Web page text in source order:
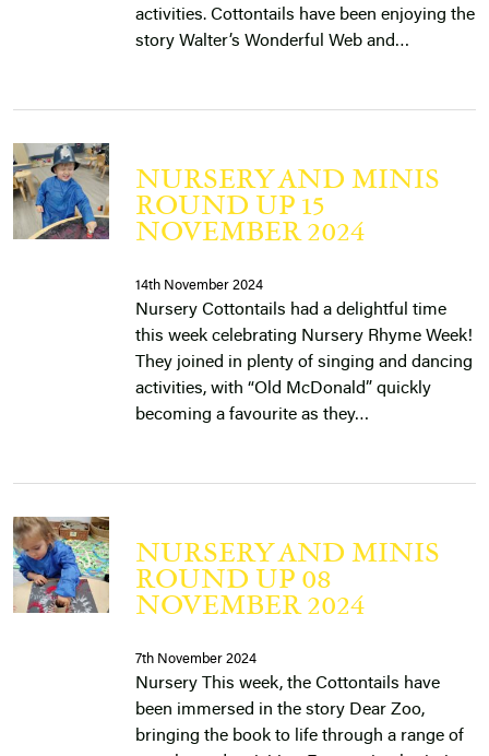
activities. Cottontails have been enjoying the
story Walter’s Wonderful Web and…
NURSERY AND MINIS
ROUND UP 15
NOVEMBER 2024
14th November 2024
Nursery Cottontails had a delightful time
this week celebrating Nursery Rhyme Week!
They joined in plenty of singing and dancing
activities, with “Old McDonald” quickly
becoming a favourite as they…
NURSERY AND MINIS
ROUND UP 08
NOVEMBER 2024
7th November 2024
Nursery This week, the Cottontails have
been immersed in the story Dear Zoo,
bringing the book to life through a range of